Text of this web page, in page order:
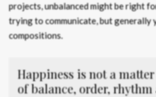
projects, unbalanced might be right
trying to communicate, but generally
compositions.
Happiness is not a
of balance, order,